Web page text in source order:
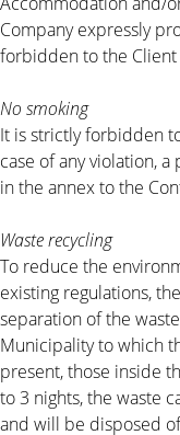
Company expressly
forbidden to the Client
No smoking
It is strictly forbidden
case of any violation,
in the annex to the
Waste recycling
To reduce the
existing regulations,
separation of the
Municipality to which
present, those inside
to 3 nights, the waste
and will be disposed